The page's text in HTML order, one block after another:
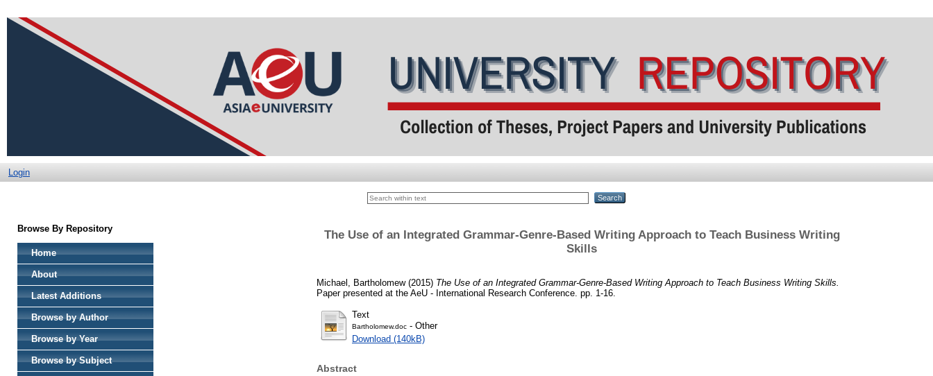
Login
Browse By Repository
Home
About
Latest Additions
Browse by Author
Browse by Year
Browse by Subject
The Use of an Integrated Grammar-Genre-Based Writing Approach to Teach Business Writing
Skills
Michael, Bartholomew(2015) The Use of an Integrated Grammar-Genre-Based Writing Approach to Teach Business Writing Skills.
Paper presented at the AeU - International Research Conference. pp. 1-16.
Text
Bartholomew.doc - Other
Download (140kB)
Abstract